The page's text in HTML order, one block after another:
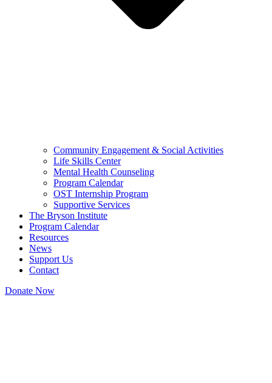
Community Engagement & Social Activities
Life Skills Center
Mental Health Counseling
Program Calendar
OST Internship Program
Supportive Services
The Bryson Institute
Program Calendar
Resources
News
Support Us
Contact
Donate Now